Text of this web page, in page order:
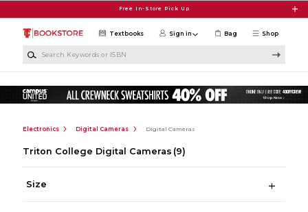
Free In-Store Pick Up
Shop
Textbooks Sign in Bag
Electronics Digital Cameras Digital Cameras
Triton College Digital Cameras (9)
Size